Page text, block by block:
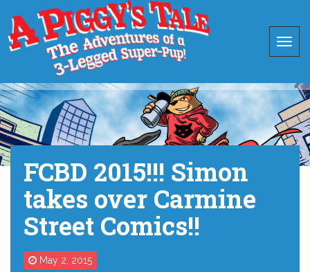
FCBD 2015!!! Simon
takes over Carmine
Street Comics!!
May 2, 2015